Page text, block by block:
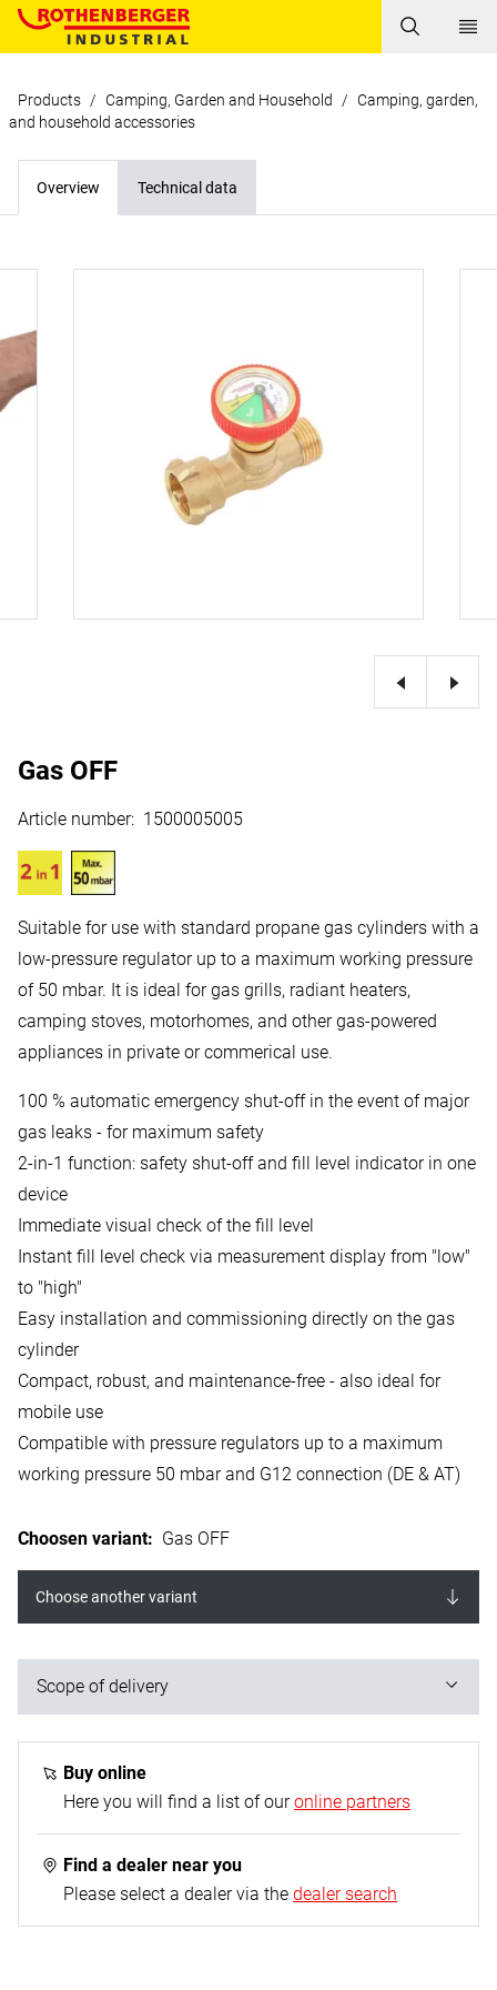
Products / Camping, Garden and Household / Camping, garden,
and household accessories
Overview Technical data
Gas OFF
Article number: 1500005005
Suitable for use with standard propane gas cylinders with a
low-pressure regulator up to a maximum working pressure
of 50 mbar. It is ideal for gas grills, radiant heaters,
camping stoves, motorhomes, and other gas-powered
appliances in private or commerical use.
100 % automatic emergency shut-off in the event of major
gas leaks - for maximum safety
2-in-1 function: safety shut-off and fill level indicator in one
device
Immediate visual check of the fill level
Instant fill level check via measurement display from "low"
to "high"
Easy installation and commissioning directly on the gas
cylinder
Compact, robust, and maintenance-free - also ideal for
mobile use
Compatible with pressure regulators up to a maximum
working pressure 50 mbar and G12 connection (DE & AT)
Choosen variant: Gas OFF
Choose another variant
Scope of delivery
10x Gas OFF (in the counter display)
Buy online
Here you will find a list of our online partners
Find a dealer near you
Please select a dealer via the dealer search